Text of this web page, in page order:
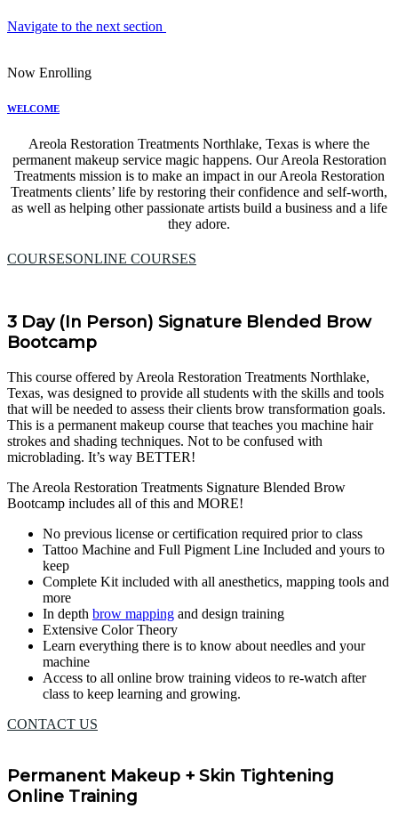
Navigate to the next section
Now Enrolling
WELCOME
Areola Restoration Treatments Northlake, Texas is where the
permanent makeup service magic happens. Our Areola Restoration
Treatments mission is to make an impact in our Areola Restoration
Treatments clients’ life by restoring their confidence and self-worth,
as well as helping other passionate artists build a business and a life
they adore.
COURSESONLINE COURSES
3 Day (In Person) Signature Blended Brow
Bootcamp
This course offered by Areola Restoration Treatments Northlake,
Texas, was designed to provide all students with the skills and tools
that will be needed to assess their clients brow transformation goals.
This is a permanent makeup course that teaches you machine hair
strokes and shading techniques. Not to be confused with
microblading. It’s way BETTER!
The Areola Restoration Treatments Signature Blended Brow
Bootcamp includes all of this and MORE!
No previous license or certification required prior to class
Tattoo Machine and Full Pigment Line Included and yours to
keep
Complete Kit included with all anesthetics, mapping tools and
more
In depth brow mapping and design training
Extensive Color Theory
Learn everything there is to know about needles and your
machine
Access to all online brow training videos to re-watch after
class to keep learning and growing.
CONTACT US
Permanent Makeup + Skin Tightening
Online Training